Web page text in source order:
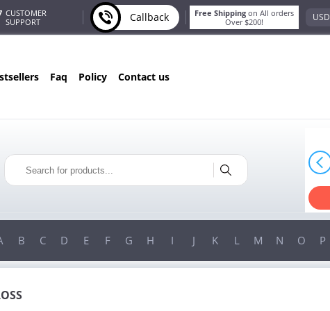
CUSTOMER
SUPPORT
Callback Free Shipping on All orders
Over $200!
USD
faq policy contact us
prev
FREE BONUS
PILLS FOR EVERY ORDER
B C D E F G H I J K L M N O P